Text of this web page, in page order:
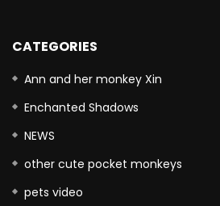
CATEGORIES
Ann and her monkey Xin
Enchanted Shadows
NEWS
other cute pocket monkeys
pets video